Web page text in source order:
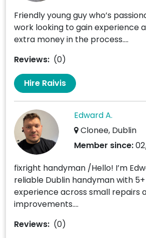
Friendly young guy who’s
work looking to gain experience
extra money in the process....
Reviews: (0)
Hire Raivis
Edward A.
Clonee, Dublin
Member since:
fixright handyman /Hello! I’m
reliable Dublin handyman with
experience across small repairs
improvements....
Reviews: (0)